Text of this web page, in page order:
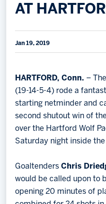
Community
Group Tickets
Create an unforgettable
Single Game Tickets
AT
Jan 19, 2019
HARTFORD, Conn. –
(19-14-5-4) rode a
starting netminder and
second shutout win of
over the Hartford Wolf
Saturday night inside the
GoaltendersChris
would be called upon to
opening 20 minutes of